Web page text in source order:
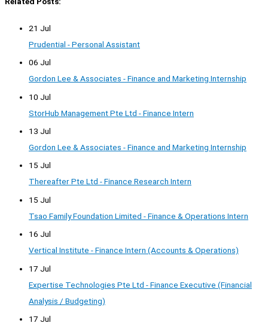
21 Jul
Prudential - Personal Assistant
06 Jul
Gordon Lee & Associates - Finance and Marketing Internship
10 Jul
StorHub Management Pte Ltd - Finance Intern
13 Jul
Gordon Lee & Associates - Finance and Marketing Internship
15 Jul
Thereafter Pte Ltd - Finance Research Intern
15 Jul
Tsao Family Foundation Limited - Finance & Operations Intern
16 Jul
Vertical Institute - Finance Intern (Accounts & Operations)
17 Jul
Expertise Technologies Pte Ltd - Finance Executive (Financial
Analysis / Budgeting)
17 Jul